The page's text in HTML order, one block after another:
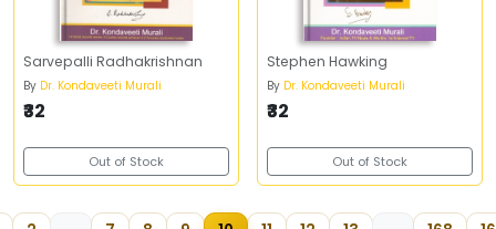
Sarvepalli Radhakrishnan
By Dr. Kondaveeti Murali
₹32
Out of Stock
Stephen Hawking
By Dr. Kondaveeti Murali
₹32
Out of Stock